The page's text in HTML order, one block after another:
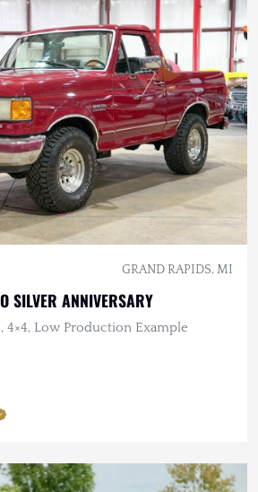
GRAND RAPIDS, MI
SILVER ANNIVERSARY
4×4, Low Production Example